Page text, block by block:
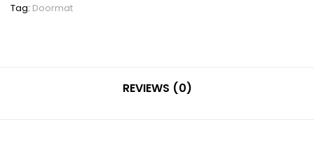
Tag: Doormat
REVIEWS (0)